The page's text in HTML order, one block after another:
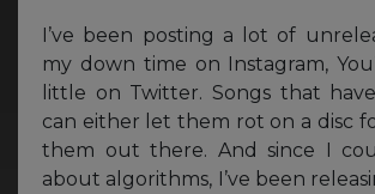
I’ve been posting a lot of
my down time on Instagram,
little on Twitter. Songs that
can either let them rot on a disc
them out there. And since I
about algorithms, I’ve been